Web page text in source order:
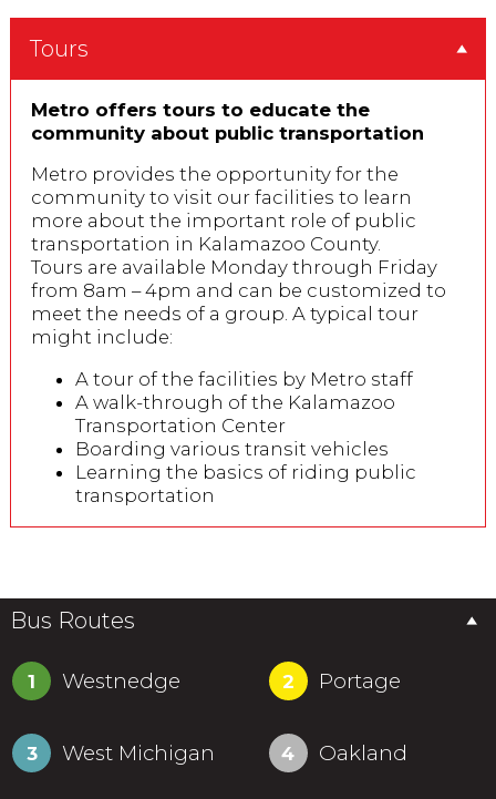
Tours
Metro offers tours to educate the
community about public transportation
Metro provides the opportunity for the
community to visit our facilities to learn
more about the important role of public
transportation in Kalamazoo County.
Tours are available Monday through Friday
from 8am – 4pm and can be customized to
meet the needs of a group. A typical tour
might include:
A tour of the facilities by Metro staff
A walk-through of the Kalamazoo
Transportation Center
Boarding various transit vehicles
Learning the basics of riding public
transportation
Bus Routes
1 Westnedge 2 Portage
3 West Michigan 4 Oakland